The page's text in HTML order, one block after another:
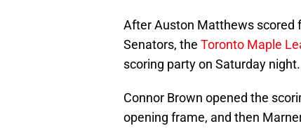
After Auston Matthews scored
Senators, the Toronto Maple
scoring party on Saturday night.
Connor Brown opened the
opening frame, and then